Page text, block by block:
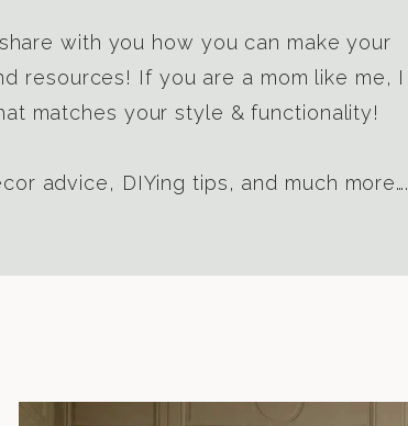
with you how you can make your
resources! If you are a mom like me, I
matches your style & functionality!
advice, DIYing tips, and much more….